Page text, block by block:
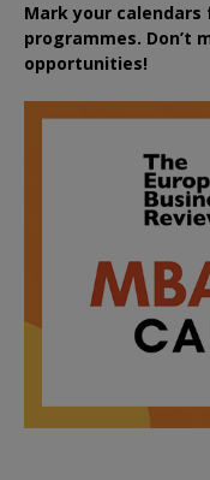
Mark your calendars
programmes. Don’t
opportunities!